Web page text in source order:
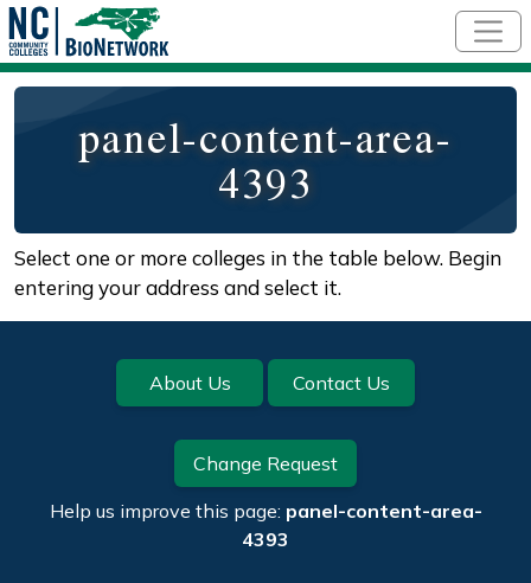
panel-content-area-
4393
Select one or more colleges in the table below. Begin
entering your address and select it.
About Us Contact Us
Change Request
Help us improve this page: panel-content-area-
4393